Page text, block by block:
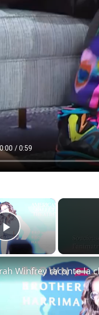
×
Play Video